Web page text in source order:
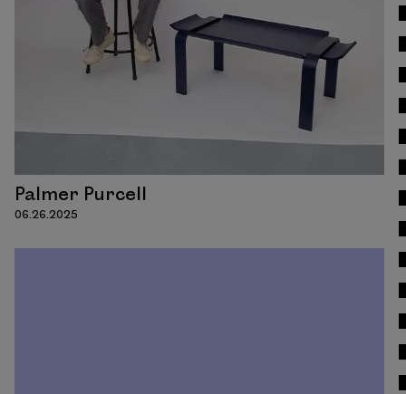
Palmer Purcell
06.26.2025